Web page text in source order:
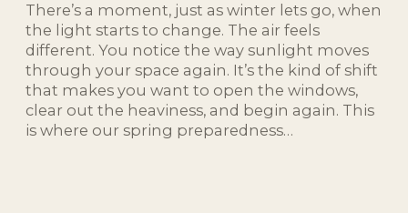
There’s a moment, just as winter lets go, when
the light starts to change. The air feels
different. You notice the way sunlight moves
through your space again. It’s the kind of shift
that makes you want to open the windows,
clear out the heaviness, and begin again. This
is where our spring preparedness…